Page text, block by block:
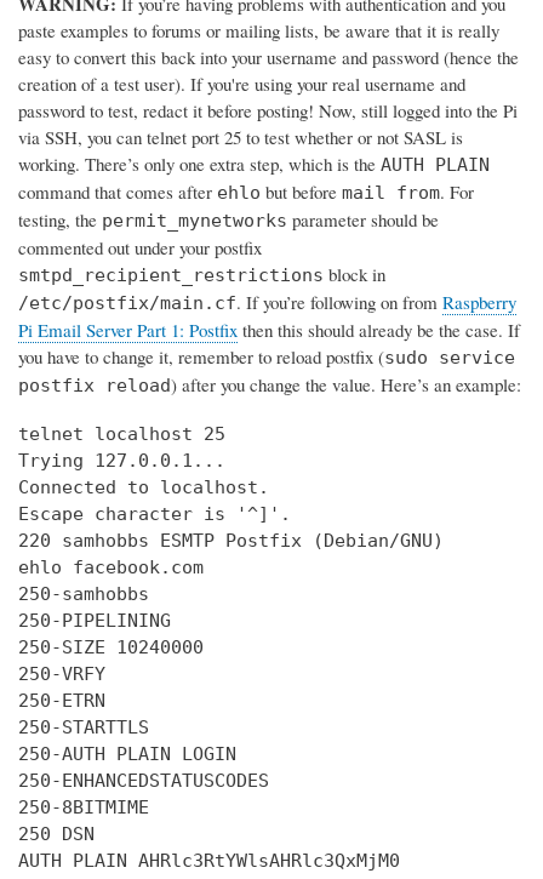
paste examples to forums or mailing lists, be aware that it is really
easy to convert this back into your username and password (hence the
creation of a test user). If you're using your real username and
password to test, redact it before posting! Now, still logged into the Pi
via SSH, you can telnet port 25 to test whether or not SASL is
working. There’s only one extra step, which is the AUTH PLAIN
command that comes after ehlo but before mail from. For
testing, the permit_mynetworks parameter should be
commented out under your postfix
smtpd_recipient_restrictions block in
/etc/postfix/main.cf. If you’re following on from Raspberry
Pi Email Server Part 1: Postfix then this should already be the case. If
you have to change it, remember to reload postfix (sudo service
postfix reload) after you change the value. Here’s an example:
telnet localhost 25
Trying 127.0.0.1...
Connected to localhost.
Escape character is '^]'.
220 samhobbs ESMTP Postfix (Debian/GNU)
ehlo facebook.com
250-samhobbs
250-PIPELINING
250-SIZE 10240000
250-VRFY
250-ETRN
250-STARTTLS
250-AUTH PLAIN LOGIN
250-ENHANCEDSTATUSCODES
250-8BITMIME
250 DSN
AUTH PLAIN AHRlc3RtYWlsAHRlc3QxMjM0